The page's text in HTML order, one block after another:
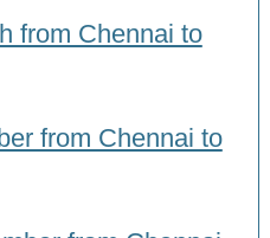
from Chennai to
from Chennai to